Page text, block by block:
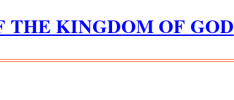
THE KINGDOM OF GOD